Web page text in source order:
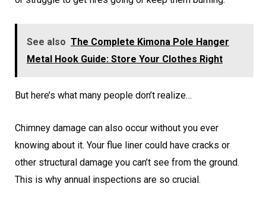
See also The Complete Kimona Pole Hanger
Metal Hook Guide: Store Your Clothes Right
But here’s what many people don’t realize…
Chimney damage can also occur without you ever
knowing about it. Your flue liner could have cracks or
other structural damage you can’t see from the ground.
This is why annual inspections are so crucial.